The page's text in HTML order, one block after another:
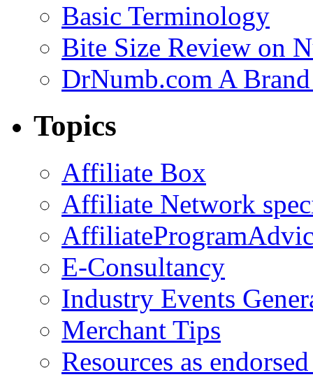
Basic Terminology
Bite Size Review on
DrNumb.com A
Topics
Affiliate Box
Affiliate Network
E-Consultancy
Industry Events
Merchant Tips
Resources as